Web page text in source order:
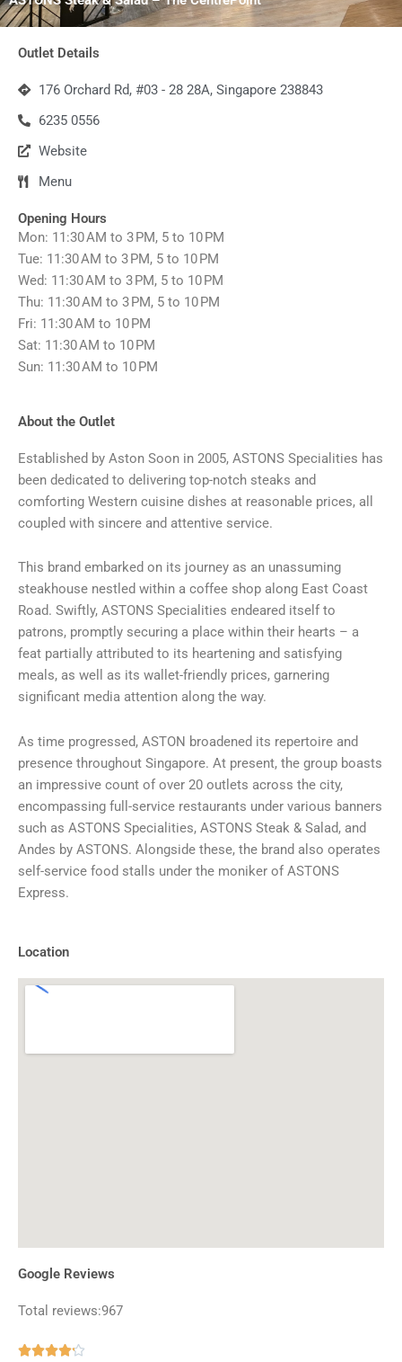
Outlet Details
176 Orchard Rd, #03 - 28 28A, Singapore 238843
6235 0556
Website
Menu
Opening Hours
Mon: 11:30 AM to 3 PM, 5 to 10 PM
Tue: 11:30 AM to 3 PM, 5 to 10 PM
Wed: 11:30 AM to 3 PM, 5 to 10 PM
Thu: 11:30 AM to 3 PM, 5 to 10 PM
Fri: 11:30 AM to 10 PM
Sat: 11:30 AM to 10 PM
Sun: 11:30 AM to 10 PM
About the Outlet
Established by Aston Soon in 2005, ASTONS Specialities has
been dedicated to delivering top-notch steaks and
comforting Western cuisine dishes at reasonable prices, all
coupled with sincere and attentive service.
This brand embarked on its journey as an unassuming
steakhouse nestled within a coffee shop along East Coast
Road. Swiftly, ASTONS Specialities endeared itself to
patrons, promptly securing a place within their hearts – a
feat partially attributed to its heartening and satisfying
meals, as well as its wallet-friendly prices, garnering
significant media attention along the way.
As time progressed, ASTON broadened its repertoire and
presence throughout Singapore. At present, the group boasts
an impressive count of over 20 outlets across the city,
encompassing full-service restaurants under various banners
such as ASTONS Specialities, ASTONS Steak & Salad, and
Andes by ASTONS. Alongside these, the brand also operates
self-service food stalls under the moniker of ASTONS
Express.
Location
Google Reviews
Total reviews:967
